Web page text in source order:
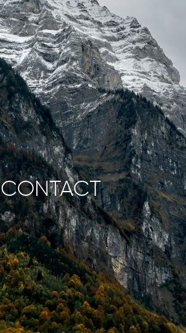
CONTACT